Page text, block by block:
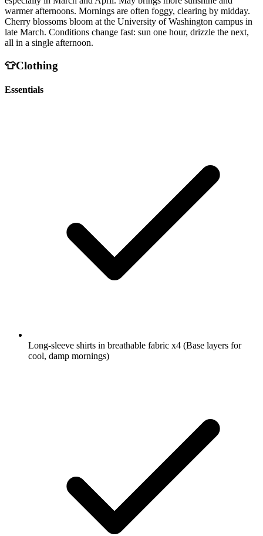
warmer afternoons. Mornings are often foggy, clearing by midday.
Cherry blossoms bloom at the University of Washington campus in
late March. Conditions change fast: sun one hour, drizzle the next,
all in a single afternoon.
👕Clothing
Essentials
Long-sleeve shirts in breathable fabric x4 (Base layers for
cool, damp mornings)